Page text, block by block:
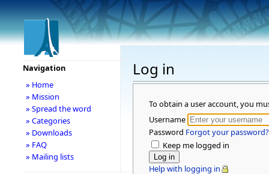
Log in
To obtain a user account, you
Username
Password Forgot your password?
Keep me logged in
Help with logging in
Navigation
» Home
» Mission
» Spread the word
» Categories
» Downloads
» FAQ
» Mailing lists